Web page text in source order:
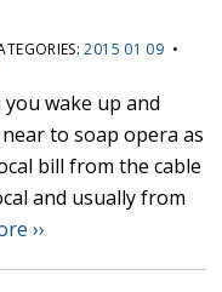
2015 01 09 •
wake up and
to soap opera as
bill from the cable
and usually from
››